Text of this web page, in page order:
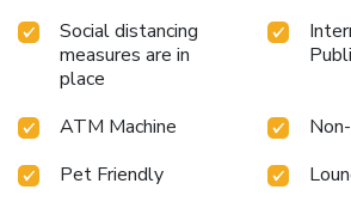
Social distancing
measures are in
place
ATM Machine
Pet Friendly